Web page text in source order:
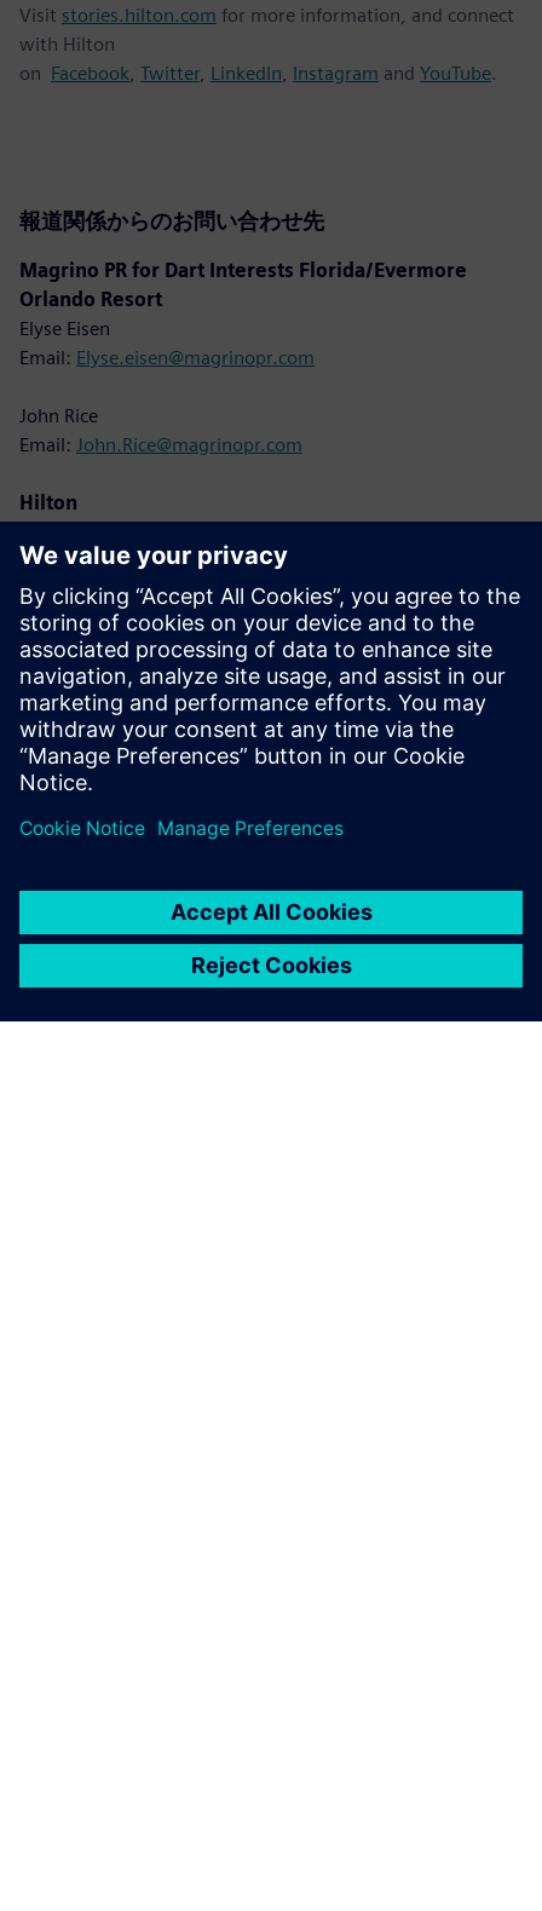
Visit stories.hilton.com for more information, and connect
with Hilton
on Facebook, Twitter, LinkedIn, Instagram and YouTube.
報道関係からのお問い合わせ先
Magrino PR for Dart Interests Florida/Evermore
Orlando Resort
Elyse Eisen
Email: Elyse.eisen@magrinopr.com
John Rice
Email: John.Rice@magrinopr.com
Hilton
Email:Lisa.Cole@hilton.com
Siemens
Christine Whitman
Email:christine.whitman@siemens.com